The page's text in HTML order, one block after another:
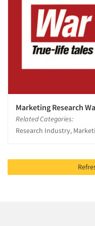
Marketing Research
Related Categories:
Research Industry,